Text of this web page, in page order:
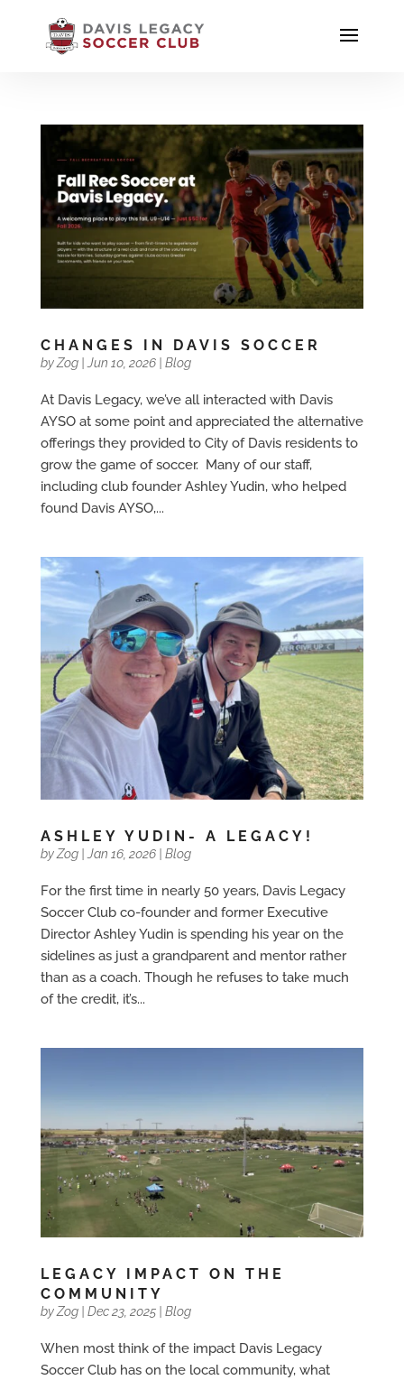
CHANGES IN DAVIS SOCCER
byZog| Jun 10, 2026| Blog
At Davis Legacy, we’ve all interacted with Davis
AYSO at some point and appreciated the alternative
offerings they provided to City of Davis residents to
grow the game of soccer. Many of our staff,
including club founder Ashley Yudin, who helped
found Davis AYSO,...
ASHLEY YUDIN- A LEGACY!
byZog| Jan 16, 2026| Blog
For the first time in nearly 50 years, Davis Legacy
Soccer Club co-founder and former Executive
Director Ashley Yudin is spending his year on the
sidelines as just a grandparent and mentor rather
than as a coach. Though he refuses to take much
of the credit, it’s...
LEGACY IMPACT ON THE
COMMUNITY
byZog| Dec 23, 2025| Blog
When most think of the impact Davis Legacy
Soccer Club has on the local community, what